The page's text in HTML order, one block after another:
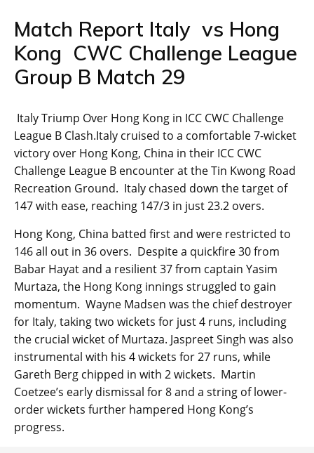
Match Report Italy vs Hong
Kong CWC Challenge League
Group B Match 29
Italy Triump Over Hong Kong in ICC CWC Challenge
League B Clash.Italy cruised to a comfortable 7-wicket
victory over Hong Kong, China in their ICC CWC
Challenge League B encounter at the Tin Kwong Road
Recreation Ground. Italy chased down the target of
147 with ease, reaching 147/3 in just 23.2 overs.
Hong Kong, China batted first and were restricted to
146 all out in 36 overs. Despite a quickfire 30 from
Babar Hayat and a resilient 37 from captain Yasim
Murtaza, the Hong Kong innings struggled to gain
momentum. Wayne Madsen was the chief destroyer
for Italy, taking two wickets for just 4 runs, including
the crucial wicket of Murtaza. Jaspreet Singh was also
instrumental with his 4 wickets for 27 runs, while
Gareth Berg chipped in with 2 wickets. Martin
Coetzee’s early dismissal for 8 and a string of lower-
order wickets further hampered Hong Kong’s
progress.